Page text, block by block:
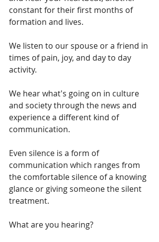
constant for their first months of
formation and lives.
We listen to our spouse or a friend in
times of pain, joy, and day to day
activity.
We hear what's going on in culture
and society through the news and
experience a different kind of
communication.
Even silence is a form of
communication which ranges from
the comfortable silence of a knowing
glance or giving someone the silent
treatment.
What are you hearing?